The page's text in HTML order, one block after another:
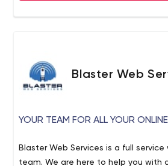
Blaster Web
YOUR TEAM FOR ALL YOUR
Blaster Web Services is a full
team. We are here to help you with